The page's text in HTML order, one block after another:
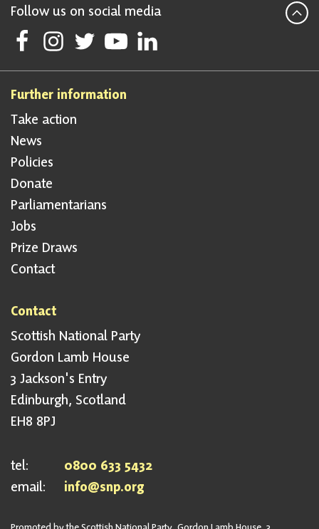
Follow us on social media
Follow Scottish National Party on Facebook
Follow Scottish National Party on Instagram
Follow Scottish National Party on Twitter
Follow Scottish National Party on Youtube
Follow Scottish National Party on
Further information
Take action
News
Policies
Donate
Parliamentarians
Jobs
Prize Draws
Contact
Contact
Scottish National Party
Gordon Lamb House
3 Jackson's Entry
Edinburgh, Scotland
EH8 8PJ
tel:
0800 633 5432
email:
info@snp.org